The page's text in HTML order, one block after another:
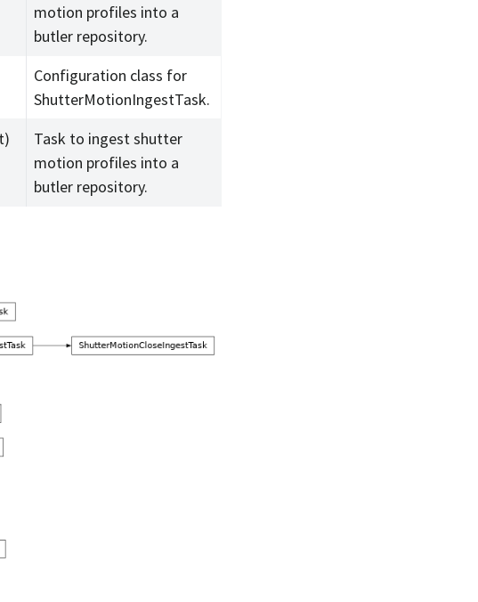
motion profiles into a
butler repository.
Configuration class for
ShutterMotionIngestTask.
Task to ingest shutter
motion profiles into a
butler repository.